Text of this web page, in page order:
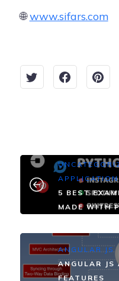
🌐www.sifars.com
APPLICATION
5 BEST
MADE WITH
ANGULAR JS
ANGULAR JS
FEATURES